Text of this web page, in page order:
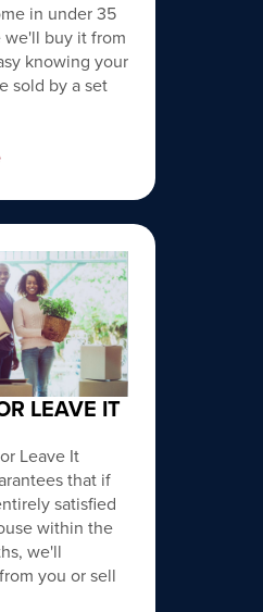
in under 35
we'll buy it from
knowing your
sold by a set
LEAVE IT
Leave It
that if
satisfied
within the
we'll
you or sell